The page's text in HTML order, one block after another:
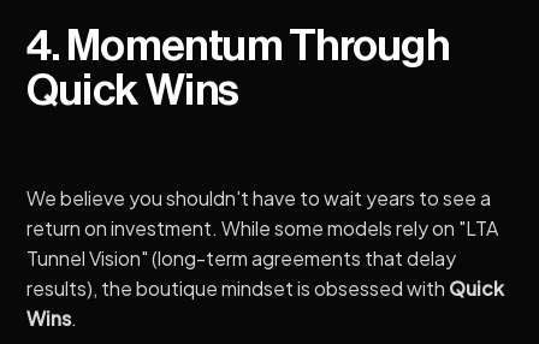
4. Momentum Through
Quick Wins
We believe you shouldn't have to wait years to see a
return on investment. While some models rely on "LTA
Tunnel Vision" (long-term agreements that delay
results), the boutique mindset is obsessed with Quick
Wins.